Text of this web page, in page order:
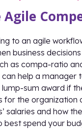
Agile
to an agile
business
as compa-ratio
help a manager
sum award if
for the
salaries and how
best spend your